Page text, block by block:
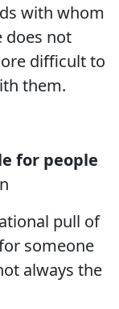
with whom
does not
difficult to
them.
for people
pull of
someone
always the